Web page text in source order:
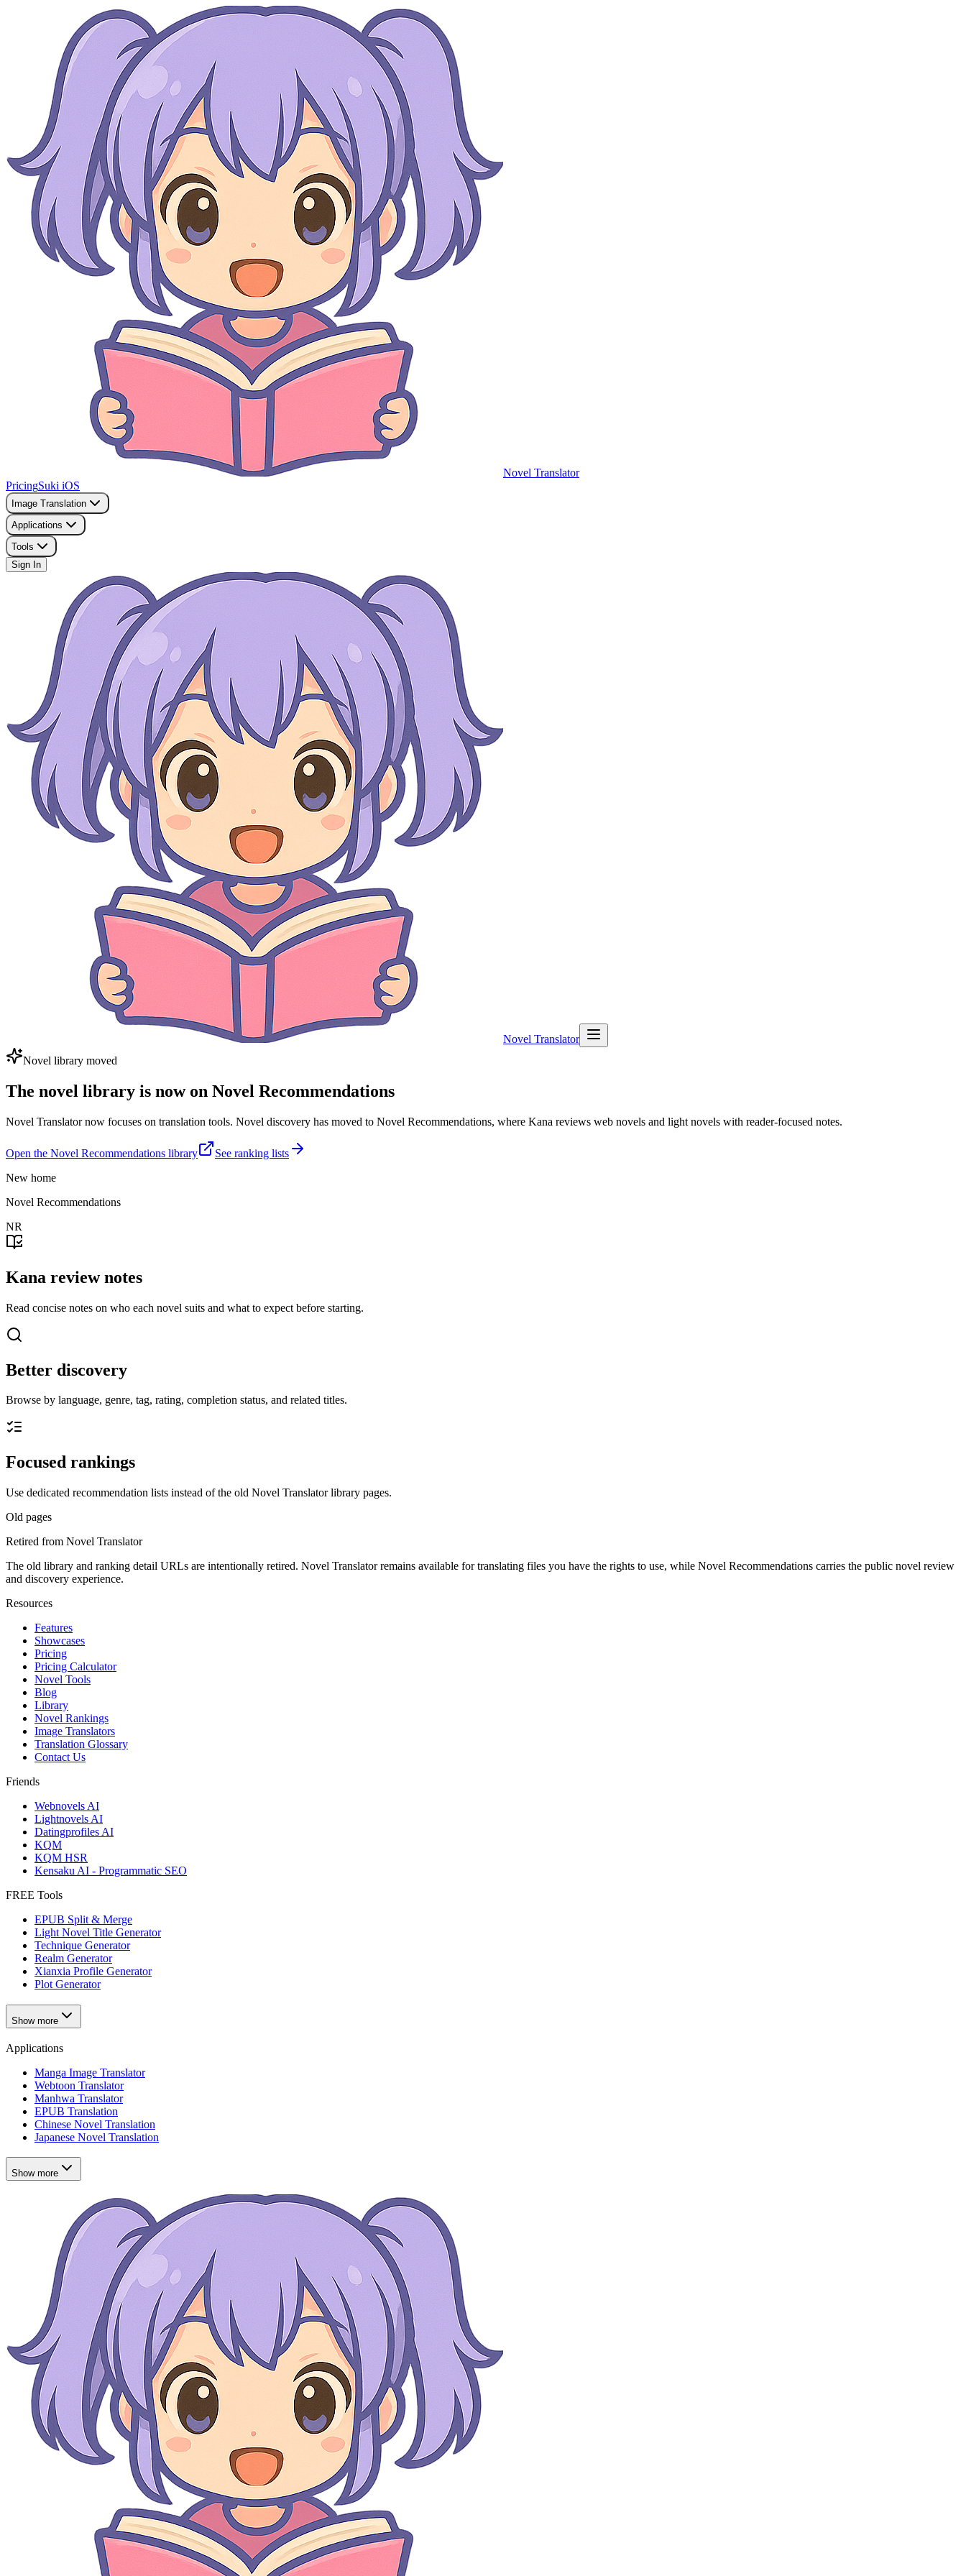
Novel Translator
PricingSuki iOS
Image Translation
Applications
Tools
Sign In
Novel Translator
Novel library moved
The novel library is now on Novel Recommendations
Novel Translator now focuses on translation tools. Novel discovery has moved to Novel Recommendations, where Kana reviews web novels and light novels with reader-focused notes.
Open the Novel Recommendations library
See ranking lists
New home
Novel Recommendations
NR
Kana review notes
Read concise notes on who each novel suits and what to expect before starting.
Better discovery
Browse by language, genre, tag, rating, completion status, and related titles.
Focused rankings
Use dedicated recommendation lists instead of the old Novel Translator library pages.
Old pages
Retired from Novel Translator
The old library and ranking detail URLs are intentionally retired. Novel Translator remains available for translating files you have the rights to use, while Novel Recommendations carries the public novel review
and discovery experience.
Resources
Features
Showcases
Pricing
Pricing Calculator
Novel Tools
Blog
Library
Novel Rankings
Image Translators
Translation Glossary
Contact Us
Friends
Webnovels AI
Lightnovels AI
Datingprofiles AI
KQM
KQM HSR
Kensaku AI - Programmatic SEO
FREE Tools
EPUB Split & Merge
Light Novel Title Generator
Technique Generator
Realm Generator
Xianxia Profile Generator
Plot Generator
Show more
Applications
Manga Image Translator
Webtoon Translator
Manhwa Translator
EPUB Translation
Chinese Novel Translation
Japanese Novel Translation
Show more